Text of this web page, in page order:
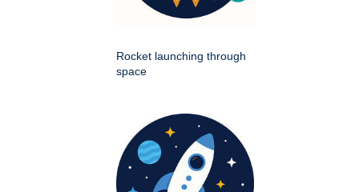
Rocket launching through
space